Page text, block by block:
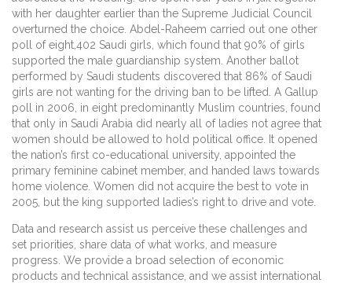
with her daughter earlier than the Supreme Judicial Council
overturned the choice. Abdel-Raheem carried out one other
poll of eight,402 Saudi girls, which found that 90% of girls
supported the male guardianship system. Another ballot
performed by Saudi students discovered that 86% of Saudi
girls are not wanting for the driving ban to be lifted. A Gallup
poll in 2006, in eight predominantly Muslim countries, found
that only in Saudi Arabia did nearly all of ladies not agree that
women should be allowed to hold political office. It opened
the nation’s first co-educational university, appointed the
primary feminine cabinet member, and handed laws towards
home violence. Women did not acquire the best to vote in
2005, but the king supported ladies’s right to drive and vote.
Data and research assist us perceive these challenges and
set priorities, share data of what works, and measure
progress. We provide a broad selection of economic
products and technical assistance, and we assist international